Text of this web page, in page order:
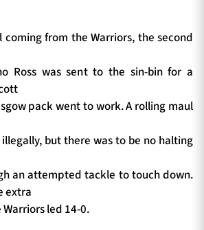
from the Warriors, the second
Ross was sent to the sin-bin for a
pack went to work. A rolling maul
but there was to be no halting
an attempted tackle to touch down.
extra
led 14-0.